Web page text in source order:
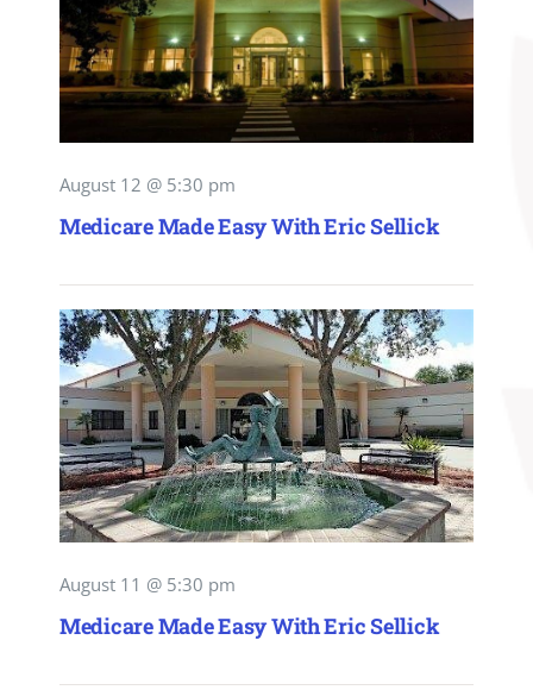
August 12 @ 5:30 pm
Medicare Made Easy With Eric Sellick
August 11 @ 5:30 pm
Medicare Made Easy With Eric Sellick